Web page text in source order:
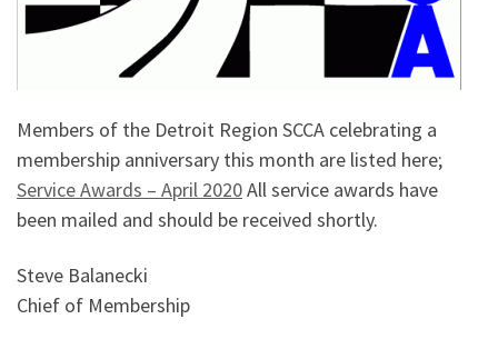
Members of the Detroit Region SCCA celebrating a
membership anniversary this month are listed here;
Service Awards – April 2020All service awards have
been mailed and should be received shortly.
Steve Balanecki
Chief of Membership